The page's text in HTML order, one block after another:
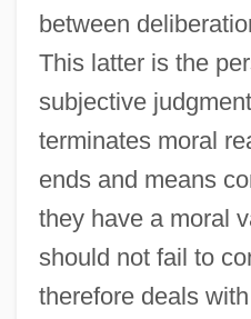
between
This latter is the
subjective
terminates moral
ends and means
they have a moral
should not fail to
therefore deals